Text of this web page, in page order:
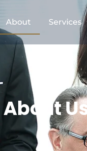
About Services
About